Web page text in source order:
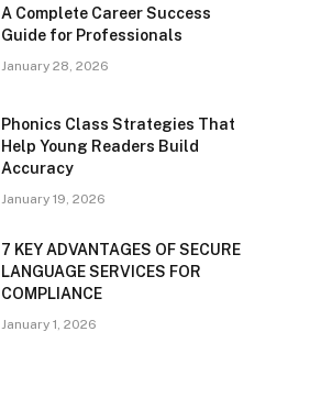
A Complete Career Success
Guide for Professionals
January 28, 2026
Phonics Class Strategies That
Help Young Readers Build
Accuracy
January 19, 2026
7 KEY ADVANTAGES OF SECURE
LANGUAGE SERVICES FOR
COMPLIANCE
January 1, 2026